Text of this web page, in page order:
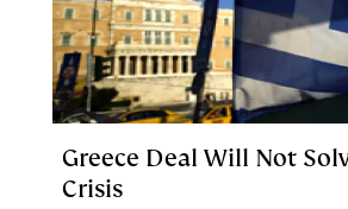
Greece Deal Will Not
Crisis